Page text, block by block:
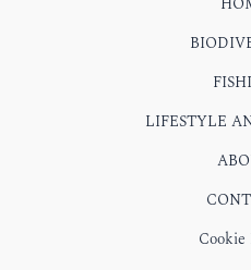
LIFESTYLE
Cookie